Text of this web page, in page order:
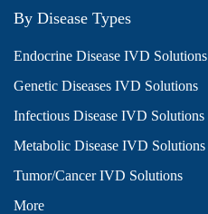
By Disease Types
Endocrine Disease IVD Solutions
Genetic Diseases IVD Solutions
Infectious Disease IVD Solutions
Metabolic Disease IVD Solutions
Tumor/Cancer IVD Solutions
More